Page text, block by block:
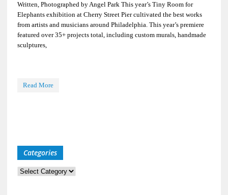
Written, Photographed by Angel Park This year’s Tiny Room for
Elephants exhibition at Cherry Street Pier cultivated the best works
from artists and musicians around Philadelphia. This year’s premiere
featured over 35+ projects total, including custom murals, handmade
sculptures,
Read More
Categories
Categories